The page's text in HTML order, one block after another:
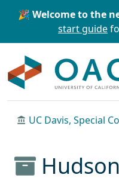
Skip to main content
🎉 Welcome to the
start guide
UC Davis, Special